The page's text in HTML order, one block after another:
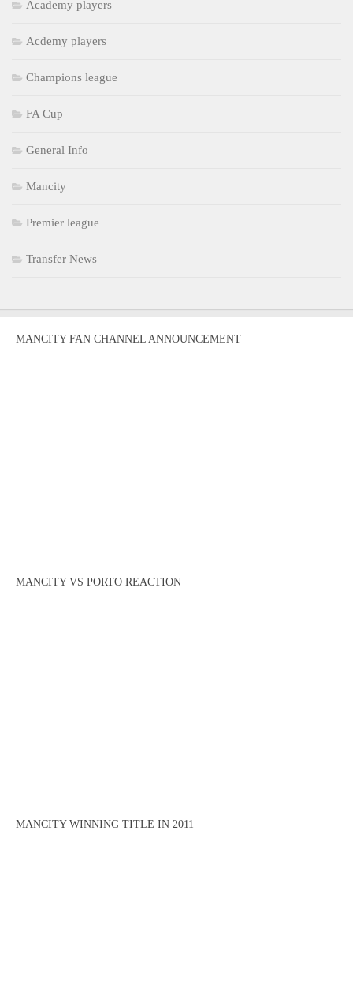
Academy players
Acdemy players
Champions league
FA Cup
General Info
Mancity
Premier league
Transfer News
MANCITY FAN CHANNEL ANNOUNCEMENT
MANCITY VS PORTO REACTION
MANCITY WINNING TITLE IN 2011